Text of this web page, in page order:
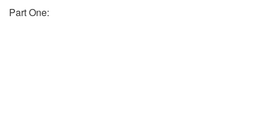
Part One: